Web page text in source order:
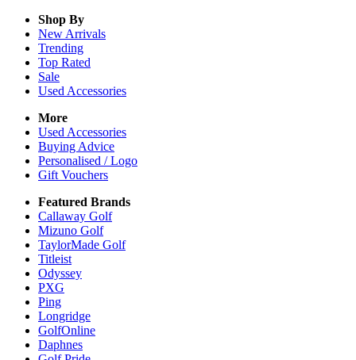
Shop By
New Arrivals
Trending
Top Rated
Sale
Used Accessories
More
Used Accessories
Buying Advice
Personalised / Logo
Gift Vouchers
Featured Brands
Callaway Golf
Mizuno Golf
TaylorMade Golf
Titleist
Odyssey
PXG
Ping
Longridge
GolfOnline
Daphnes